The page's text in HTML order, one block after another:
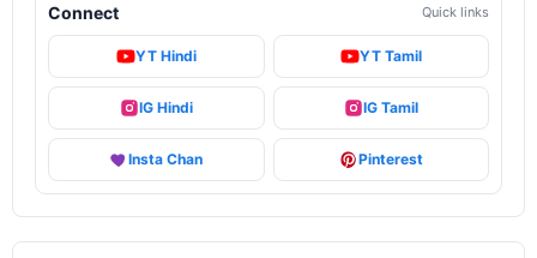
Connect Quick links
YT Hindi YT Tamil
IG Hindi IG Tamil
Insta Chan Pinterest